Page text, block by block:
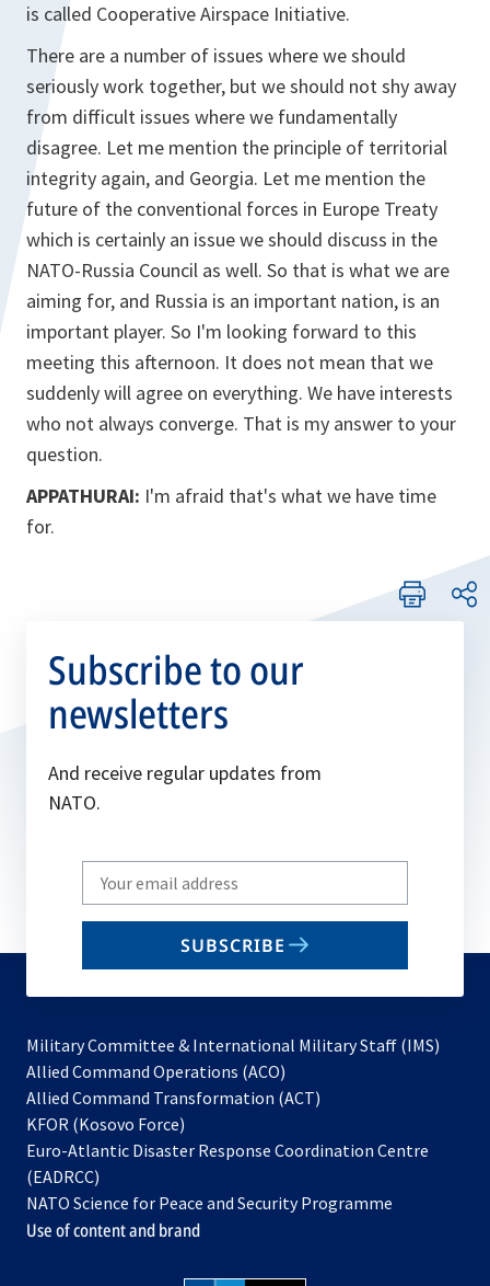
is called Cooperative Airspace Initiative.
There are a number of issues where we should
seriously work together, but we should not shy away
from difficult issues where we fundamentally
disagree. Let me mention the principle of territorial
integrity again, and Georgia. Let me mention the
future of the conventional forces in Europe Treaty
which is certainly an issue we should discuss in the
NATO-Russia Council as well. So that is what we are
aiming for, and Russia is an important nation, is an
important player. So I'm looking forward to this
meeting this afternoon. It does not mean that we
suddenly will agree on everything. We have interests
who not always converge. That is my answer to your
question.
APPATHURAI: I'm afraid that's what we have time
for.
Subscribe to our
newsletters
And receive regular updates from
NATO.
Write
your
email
SUBSCRIBE
Military Committee & International Military Staff (IMS)
Allied Command Operations (ACO)
in
new
Allied Command Transformation (ACT)
a
tab
KFOR (Kosovo Force)
in
new
tab
Euro-Atlantic Disaster Response Coordination Centre
(EADRCC)
NATO Science for Peace and Security Programme
Use of content and brand